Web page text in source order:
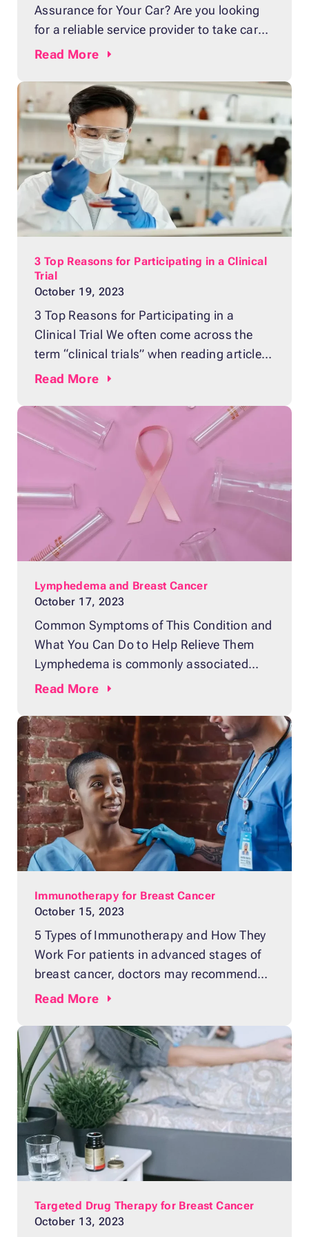
Assurance for Your Car? Are you looking
for a reliable service provider to take care
of all your car repair needs? Look no
to a dealership may seem daunting, but
there are lots of benefits that will make it
worth your while.
Read More
3 Top Reasons for Participating in a Clinical
Trial
October 19, 2023
3 Top Reasons for Participating in a
Clinical Trial We often come across the
term “clinical trials” when reading articles
about experimental drugs that have the
than similar medicine available on the
market. Clinical trials are research studies
that are performed on people who consent
to be part of
Read More
Lymphedema and Breast Cancer
October 17, 2023
Common Symptoms of This Condition and
What You Can Do to Help Relieve Them
Lymphedema is commonly associated
with breast cancer because it typically
undergoes treatment such as breast
cancer surgery or radiation therapy.
Lymphedema is derived from the words
“lymph” and “edema”. Lymph is the thin,
clear fluid
Read More
Immunotherapy for Breast Cancer
October 15, 2023
5 Types of Immunotherapy and How They
Work For patients in advanced stages of
breast cancer, doctors may recommend
immunotherapy as a method of treatment.
to control the disease by strengthening
the patient’s immune system.
Chemotherapy and radiation aggressively
use anti-cancer drugs to kill cancer cells,
Read More
Targeted Drug Therapy for Breast Cancer
October 13, 2023